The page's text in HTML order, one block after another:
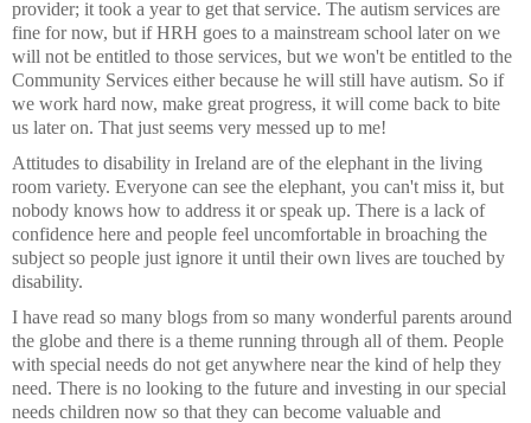
provider; it took a year to get that service. The autism services are
fine for now, but if HRH goes to a mainstream school later on we
will not be entitled to those services, but we won't be entitled to the
Community Services either because he will still have autism. So if
we work hard now, make great progress, it will come back to bite
us later on. That just seems very messed up to me!
Attitudes to disability in Ireland are of the elephant in the living
room variety. Everyone can see the elephant, you can't miss it, but
nobody knows how to address it or speak up. There is a lack of
confidence here and people feel uncomfortable in broaching the
subject so people just ignore it until their own lives are touched by
disability.
I have read so many blogs from so many wonderful parents around
the globe and there is a theme running through all of them. People
with special needs do not get anywhere near the kind of help they
need. There is no looking to the future and investing in our special
needs children now so that they can become valuable and